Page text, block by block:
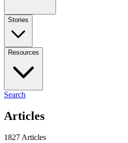
Stories
Resources
Search
Articles
1827 Articles